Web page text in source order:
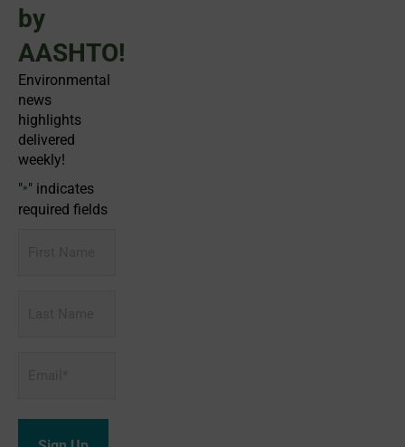
by
AASHTO!
Environmental
news
highlights
delivered
weekly!
"*" indicates
required fields